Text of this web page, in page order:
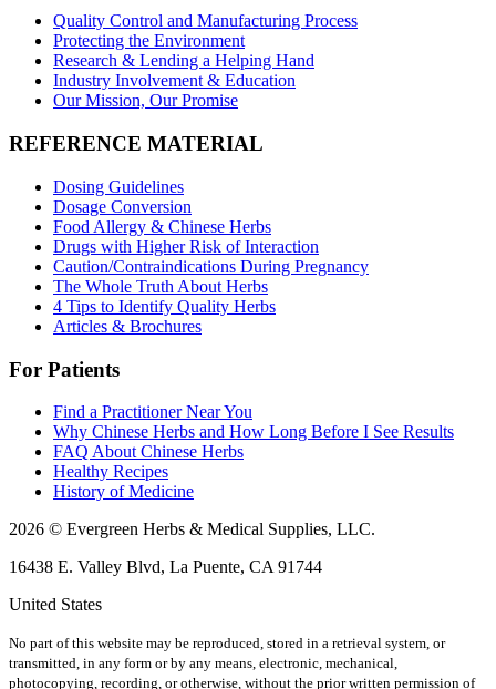
Quality Control and Manufacturing Process
Protecting the Environment
Research & Lending a Helping Hand
Industry Involvement & Education
Our Mission, Our Promise
REFERENCE MATERIAL
Dosing Guidelines
Dosage Conversion
Food Allergy & Chinese Herbs
Drugs with Higher Risk of Interaction
Caution/Contraindications During Pregnancy
The Whole Truth About Herbs
4 Tips to Identify Quality Herbs
Articles & Brochures
For Patients
Find a Practitioner Near You
Why Chinese Herbs and How Long Before I See Results
FAQ About Chinese Herbs
Healthy Recipes
History of Medicine
2026 © Evergreen Herbs & Medical Supplies, LLC.
16438 E. Valley Blvd, La Puente, CA 91744
United States
No part of this website may be reproduced, stored in a retrieval system, or
transmitted, in any form or by any means, electronic, mechanical,
photocopying, recording, or otherwise, without the prior written permission of